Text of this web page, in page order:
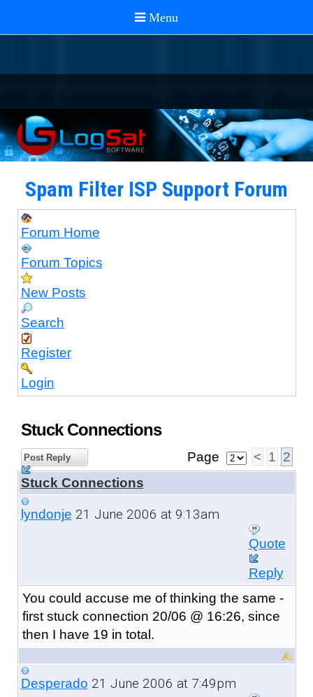
Spam Filter ISP Support Forum
Forum Home
Forum Topics
New Posts
Search
Register
Login
Stuck Connections
Post Reply Page < 1 2
Stuck Connections
lyndonje 21 June 2006 at 9:13am
Quote
Reply
You could accuse me of thinking the same -
first stuck connection 20/06 @ 16:26, since
then I have 19 in total.
Desperado 21 June 2006 at 7:49pm